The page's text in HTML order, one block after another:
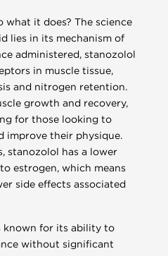
what it does? The science
lies in its mechanism of
administered, stanozolol
in muscle tissue,
and nitrogen retention.
growth and recovery,
for those looking to
improve their physique.
stanozolol has a lower
estrogen, which means
side effects associated
known for its ability to
without significant